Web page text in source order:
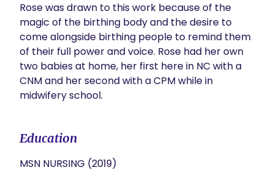
Rose was drawn to this work because of the
magic of the birthing body and the desire to
come alongside birthing people to remind them
of their full power and voice. Rose had her own
two babies at home, her first here in NC with a
CNM and her second with a CPM while in
midwifery school.
Education
MSN NURSING (2019)